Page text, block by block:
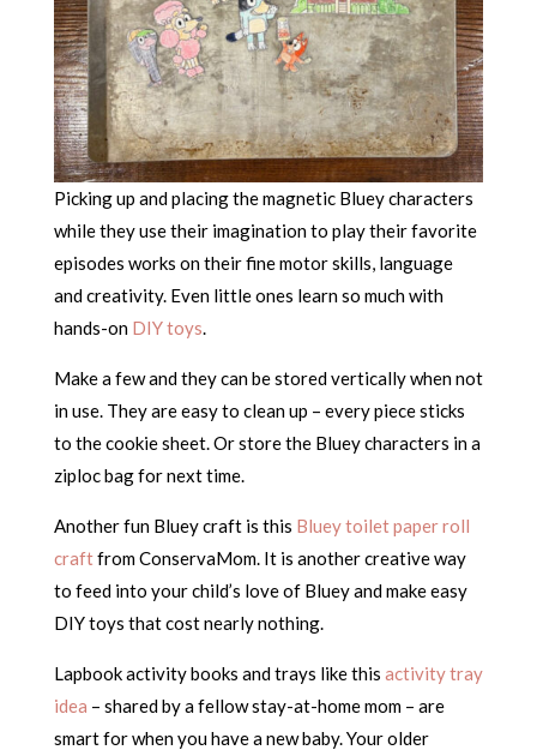
Picking up and placing the magnetic Bluey characters
while they use their imagination to play their favorite
episodes works on their fine motor skills, language
and creativity. Even little ones learn so much with
hands-on DIY toys
Make a few and they can be stored vertically when not
in use. They are easy to clean up – every piece sticks
to the cookie sheet. Or store the Bluey characters in a
ziploc bag for next time.
Another fun Bluey craft is this Bluey toilet paper roll
craftfrom ConservaMom. It is another creative way
to feed into your child’s love of Bluey and make easy
DIY toys that cost nearly nothing.
Lapbook activity books and trays like this activity tray
idea – shared by a fellow stay-at-home mom – are
smart for when you have a new baby. Your older